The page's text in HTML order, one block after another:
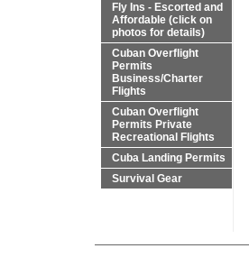
Fly Ins - Escorted and
Affordable (click on
photos for details)
Cuban Overflight
Permits
Business/Charter
Flights
Cuban Overflight
Permits Private
Recreational Flights
Cuba Landing Permits
Survival Gear